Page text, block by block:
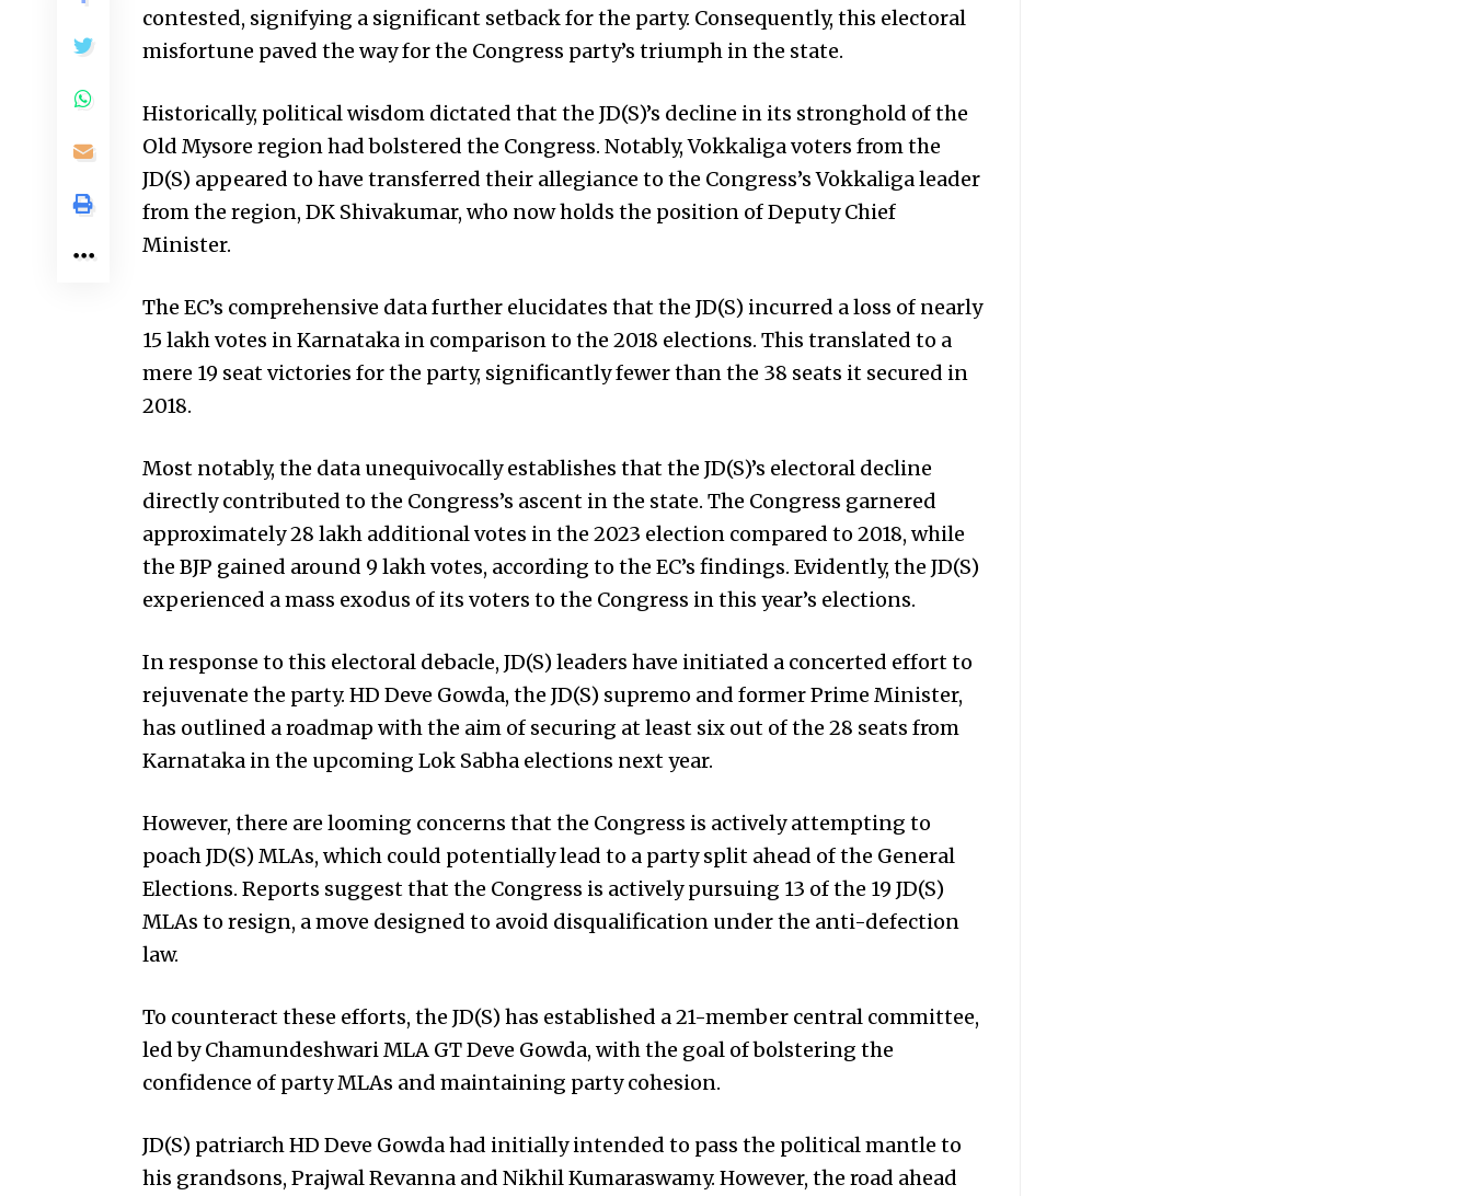
contested, signifying a significant setback for the party. Consequently, this electoral
misfortune paved the way for the Congress party’s triumph in the state.
Historically, political wisdom dictated that the JD(S)’s decline in its stronghold of the
Old Mysore region had bolstered the Congress. Notably, Vokkaliga voters from the
JD(S) appeared to have transferred their allegiance to the Congress’s Vokkaliga leader
from the region, DK Shivakumar, who now holds the position of Deputy Chief
Minister.
The EC’s comprehensive data further elucidates that the JD(S) incurred a loss of nearly
15 lakh votes in Karnataka in comparison to the 2018 elections. This translated to a
mere 19 seat victories for the party, significantly fewer than the 38 seats it secured in
2018.
Most notably, the data unequivocally establishes that the JD(S)’s electoral decline
directly contributed to the Congress’s ascent in the state. The Congress garnered
approximately 28 lakh additional votes in the 2023 election compared to 2018, while
the BJP gained around 9 lakh votes, according to the EC’s findings. Evidently, the JD(S)
experienced a mass exodus of its voters to the Congress in this year’s elections.
In response to this electoral debacle, JD(S) leaders have initiated a concerted effort to
rejuvenate the party. HD Deve Gowda, the JD(S) supremo and former Prime Minister,
has outlined a roadmap with the aim of securing at least six out of the 28 seats from
Karnataka in the upcoming Lok Sabha elections next year.
However, there are looming concerns that the Congress is actively attempting to
poach JD(S) MLAs, which could potentially lead to a party split ahead of the General
Elections. Reports suggest that the Congress is actively pursuing 13 of the 19 JD(S)
MLAs to resign, a move designed to avoid disqualification under the anti-defection
law.
To counteract these efforts, the JD(S) has established a 21-member central committee,
led by Chamundeshwari MLA GT Deve Gowda, with the goal of bolstering the
confidence of party MLAs and maintaining party cohesion.
JD(S) patriarch HD Deve Gowda had initially intended to pass the political mantle to
his grandsons, Prajwal Revanna and Nikhil Kumaraswamy. However, the road ahead